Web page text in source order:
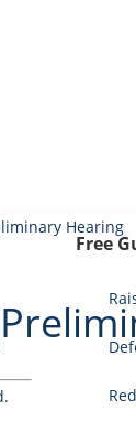
.
Free